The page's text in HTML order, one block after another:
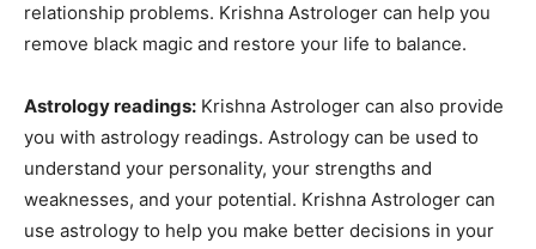
relationship problems. Krishna Astrologer can help you
remove black magic and restore your life to balance.
Astrology readings: Krishna Astrologer can also provide
you with astrology readings. Astrology can be used to
understand your personality, your strengths and
weaknesses, and your potential. Krishna Astrologer can
use astrology to help you make better decisions in your